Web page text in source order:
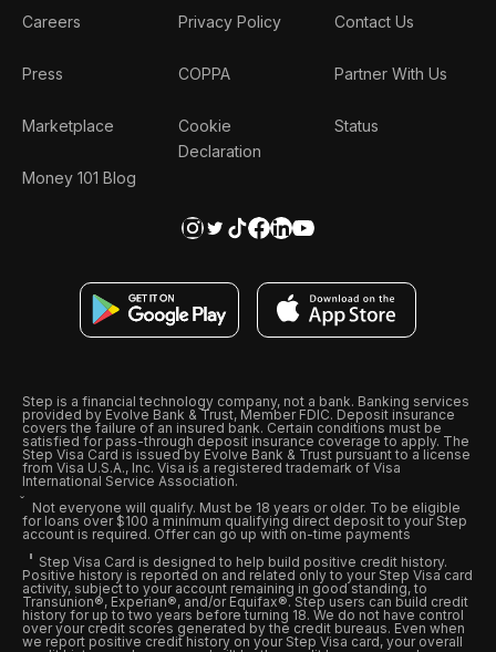
Careers
Press
Marketplace
Money 101 Blog
Privacy Policy
COPPA
Cookie
Declaration
Contact Us
Partner With Us
Status
Step is a financial technology company, not a bank. Banking services
provided by Evolve Bank & Trust, Member FDIC. Deposit insurance
covers the failure of an insured bank. Certain conditions must be
satisfied for pass-through deposit insurance coverage to apply. The
Step Visa Card is issued by Evolve Bank & Trust pursuant to a license
from Visa U.S.A., Inc. Visa is a registered trademark of Visa
International Service Association.
Not everyone will qualify. Must be 18 years or older. To be eligible
for loans over $100 a minimum qualifying direct deposit to your Step
account is required. Offer can go up with on-time payments
Step Visa Card is designed to help build positive credit history.
Positive history is reported on and related only to your Step Visa card
activity, subject to your account remaining in good standing, to
Transunion®, Experian®, and/or Equifax®. Step users can build credit
history for up to two years before turning 18. We do not have control
over your credit scores generated by the credit bureaus. Even when
we report positive credit history on your Step Visa card, your overall